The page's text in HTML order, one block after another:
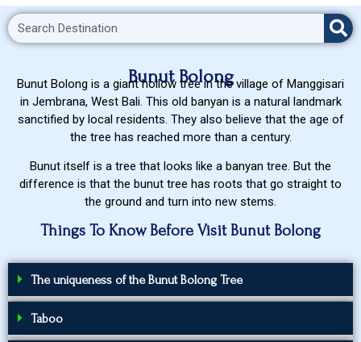
Bunut Bolong
Bunut Bolong is a giant hollow tree in the village of Manggisari
in Jembrana, West Bali. This old banyan is a natural landmark
sanctified by local residents. They also believe that the age of
the tree has reached more than a century.
Bunut itself is a tree that looks like a banyan tree. But the
difference is that the bunut tree has roots that go straight to
the ground and turn into new stems.
Things To Know Before Visit Bunut Bolong
The uniqueness of the Bunut Bolong Tree
Taboo